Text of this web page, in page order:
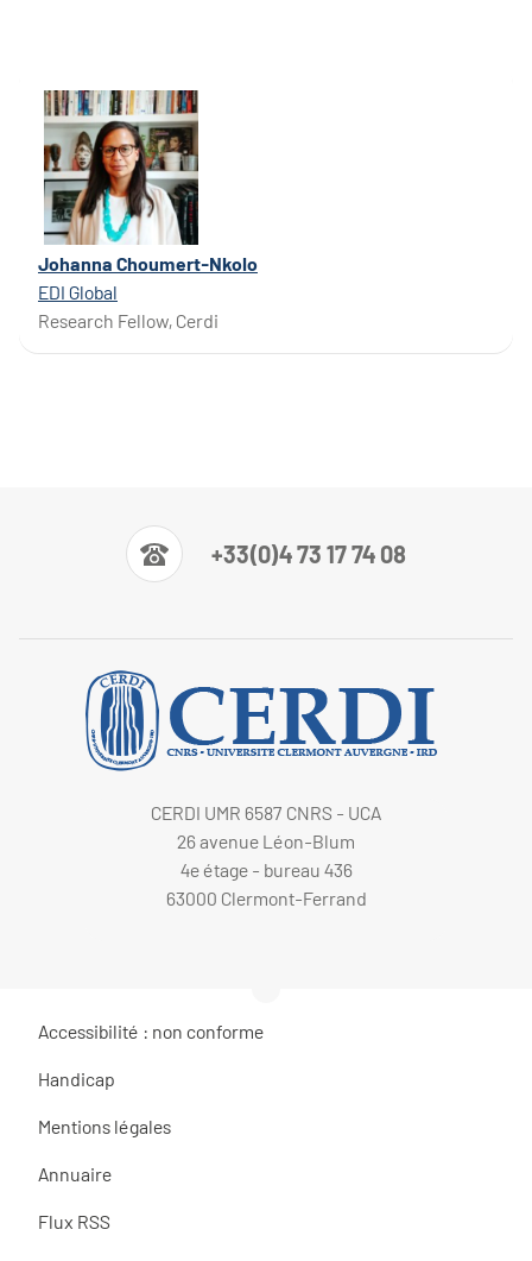
Johanna Choumert-Nkolo
EDI Global
Research Fellow, Cerdi
+33(0)4 73 17 74 08
CERDI UMR 6587 CNRS - UCA
26 avenue Léon-Blum
4e étage - bureau 436
63000 Clermont-Ferrand
Accessibilité : non conforme
Handicap
Mentions légales
Annuaire
Flux RSS